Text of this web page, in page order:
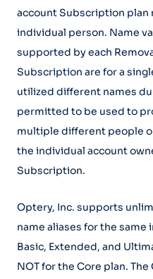
account Subscription plan
individual person. Name
supported by each
Subscription are for a
utilized different names
permitted to be used to
multiple different people
the individual account
Subscription.
Optery, Inc. supports
name aliases for the
Basic, Extended, and
NOT for the Core plan.